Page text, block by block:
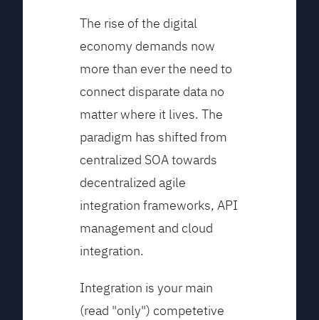
The rise of the digital
economy demands now
more than ever the need to
connect disparate data no
matter where it lives. The
paradigm has shifted from
centralized SOA towards
decentralized agile
integration frameworks, API
management and cloud
integration.
Integration is your main
(read "only") competetive